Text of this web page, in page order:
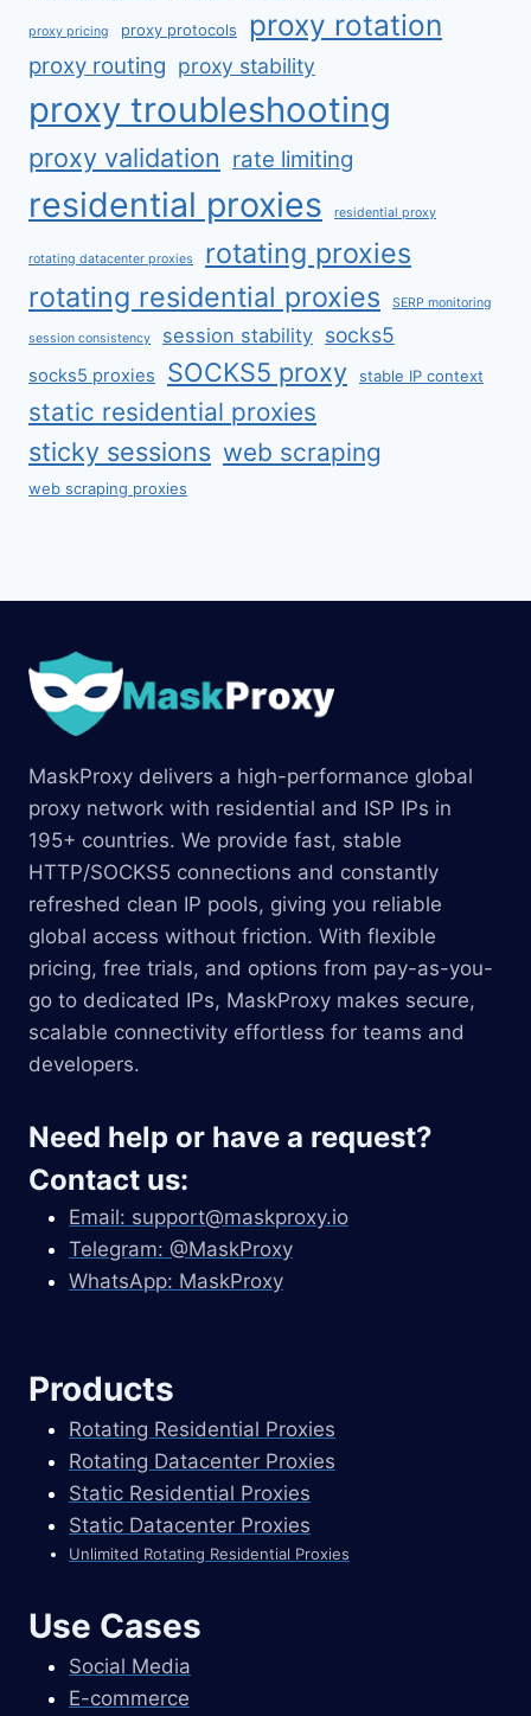
proxy pricing proxy protocols proxy rotation
proxy routing proxy stability
proxy troubleshooting
proxy validation rate limiting
residential proxies residential proxy
rotating datacenter proxies
rotating proxies
rotating residential proxies
SERP monitoring
session consistency session stability socks5
socks5 proxies SOCKS5 proxy stable IP context
static residential proxies
sticky sessions web scraping
web scraping proxies
MaskProxy delivers a high-performance global
proxy network with residential and ISP IPs in
195+ countries. We provide fast, stable
HTTP/SOCKS5 connections and constantly
refreshed clean IP pools, giving you reliable
global access without friction. With flexible
pricing, free trials, and options from pay-as-you-
go to dedicated IPs, MaskProxy makes secure,
scalable connectivity effortless for teams and
developers.
Need help or have a request?
Contact us:
Email: support@maskproxy.io
Telegram: @MaskProxy
WhatsApp: MaskProxy
Products
Rotating Residential Proxies
Rotating Datacenter Proxies
Static Residential Proxies
Static Datacenter Proxies
Unlimited Rotating Residential Proxies
Use Cases
Social Media
E-commerce